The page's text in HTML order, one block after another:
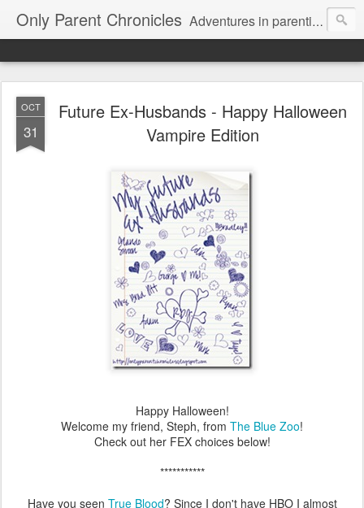
Only Parent Chronicles Adventures in parenting alone, working, dating, and trying to manage mom life and single woman life. Exhausting!
OCT
31
Future Ex-Husbands - Happy Halloween
Vampire Edition
Happy Halloween!
Welcome my friend, Steph, from The Blue Zoo!
Check out her FEX choices below!
***********
Have you seen True Blood? Since I don't have HBO I almost